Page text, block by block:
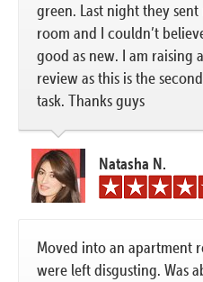
green. Last night they
room and I couldn’t
good as new. I am raising
review as this is the
task. Thanks guys
Natasha N.
Moved into an apartment
were left disgusting. Was